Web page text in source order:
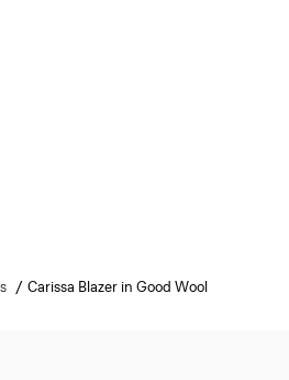
Carissa Blazer in Good Wool